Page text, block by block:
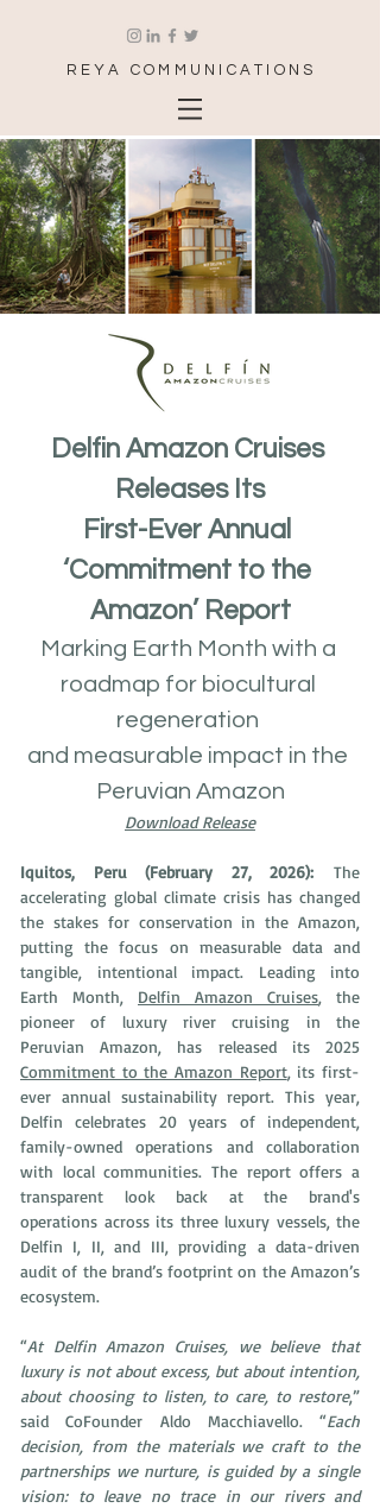
REYA COMMUNICATIONS
Delfin Amazon Cruises
Releases Its
First-Ever Annual
‘Commitment to the
Amazon’ Report
Marking Earth Month with a
roadmap for biocultural
regeneration
and measurable impact in the
Peruvian Amazon
Download Release
Iquitos, Peru (February 27, 2026): The
accelerating global climate crisis has changed
the stakes for conservation in the Amazon,
putting the focus on measurable data and
tangible, intentional impact. Leading into
Earth Month, Delfin Amazon Cruises, the
pioneer of luxury river cruising in the
Commitment to the Amazon Report, its first-
ever annual sustainability report. This year,
Delfin celebrates 20 years of independent,
family-owned operations and collaboration
with local communities. The report offers a
transparent look back at the brand's
operations across its three luxury vessels, the
Delfin I, II, and III, providing a data-driven
audit of the brand’s footprint on the Amazon’s
ecosystem.
“At Delfin Amazon Cruises, we believe that
luxury is not about excess, but about intention,
about choosing to listen, to care, to restore,”
said CoFounder Aldo Macchiavello. “Each
decision, from the materials we craft to the
partnerships we nurture, is guided by a single
vision: to leave no trace in our rivers and